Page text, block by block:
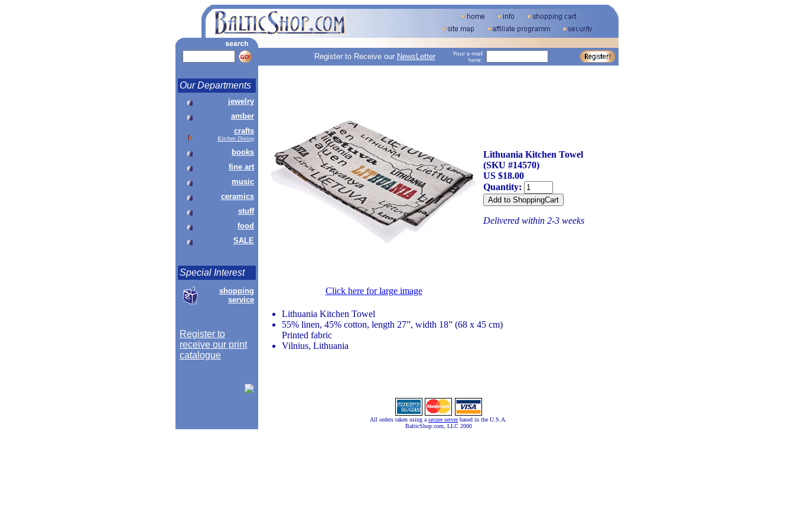
Register to Receive our NewsLetter
Your e-mail
here:
Our Departments
jewelry
amber
crafts
Kitchen Dining
books
fine art
music
ceramics
stuff
food
SALE
Special Interest
shopping
service
Register to
receive our print
catalogue
Click here for large image
Lithuania Kitchen Towel
(SKU #14570)
US $18.00
Quantity:
Delivered within 2-3 weeks
Lithuania Kitchen Towel
55% linen, 45% cotton, length 27”, width 18” (68 x 45 cm)
Printed fabric
Vilnius, Lithuania
All orders taken using a secure serverbased in the U.S.A.
BalticShop.com, LLC 2000